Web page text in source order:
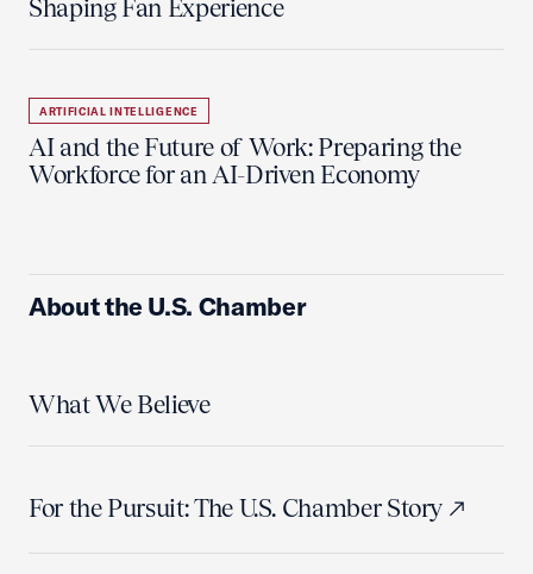
Shaping Fan Experience
ARTIFICIAL INTELLIGENCE
AI and the Future of Work: Preparing the
Workforce for an AI-Driven Economy
About the U.S. Chamber
What We Believe
For the Pursuit: The U.S. Chamber Story